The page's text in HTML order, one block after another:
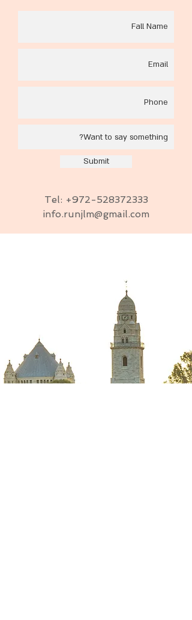
Submit
Tel: +972-528372333
info.runjlm@gmail.com